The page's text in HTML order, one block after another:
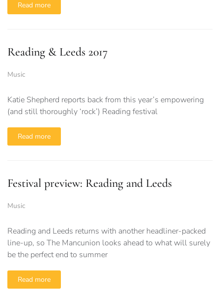
Read more
Reading & Leeds 2017
Music
Katie Shepherd reports back from this year’s empowering
(and still thoroughly ‘rock’) Reading festival
Read more
Festival preview: Reading and Leeds
Music
Reading and Leeds returns with another headliner-packed
line-up, so The Mancunion looks ahead to what will surely
be the perfect end to summer
Read more